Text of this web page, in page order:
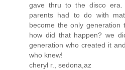
gave thru to the disco era.
parents had to do with
become the only generation
how did that happen? we
generation who created it
who knew!
cheryl r., sedona,az